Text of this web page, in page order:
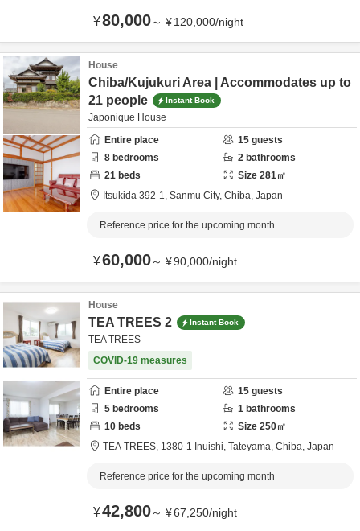
¥80,000～ ¥120,000/night
House
Chiba/Kujukuri Area | Accommodates up to
21 people
Instant Book
Japonique House
Entire place
15 guests
8 bedrooms 2 bathrooms
21 beds Size 281㎡
Itsukida 392-1, Sanmu City, Chiba, Japan
Reference price for the upcoming month
¥60,000～ ¥90,000/night
House
TEA TREES 2 Instant Book
TEA TREES
COVID-19 measures
Entire place 15 guests
5 bedrooms 1 bathrooms
10 beds Size 250㎡
TEA TREES, 1380-1 Inuishi, Tateyama, Chiba, Japan
Reference price for the upcoming month
¥42,800～ ¥67,250/night